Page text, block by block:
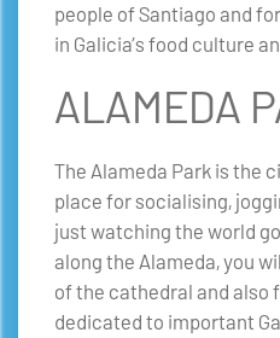
people of Santiago and
in Galicia’s food culture
ALAMEDA
The Alameda Park is the
place for socialising,
just watching the world
along the Alameda, you
of the cathedral and
dedicated to important